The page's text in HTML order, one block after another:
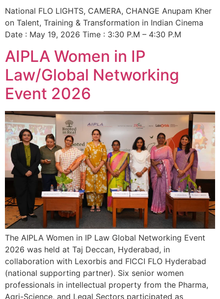
National FLO LIGHTS, CAMERA, CHANGE Anupam Kher
on Talent, Training & Transformation in Indian Cinema
Date : May 19, 2026 Time : 3:30 P.M – 4:30 Ρ.Μ
AIPLA Women in IP
Law/Global Networking
Event 2026
The AIPLA Women in IP Law Global Networking Event
2026 was held at Taj Deccan, Hyderabad, in
collaboration with Lexorbis and FICCI FLO Hyderabad
(national supporting partner). Six senior women
professionals in intellectual property from the Pharma,
Agri-Science, and Legal Sectors participated as